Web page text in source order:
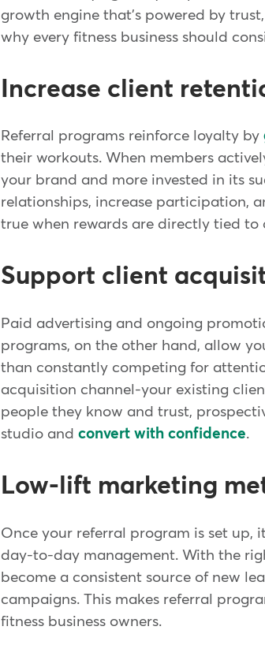
growth engine that's powered by
why every fitness business should
Increase client
Referral programs reinforce loyalty by
their workouts. When members
your brand and more invested in its
relationships, increase participation,
true when rewards are directly tied to
Support client
Paid advertising and ongoing
programs, on the other hand, allow
than constantly competing for
acquisition channel-your existing
people they know and trust,
studio andconvert with confidence.
Low-lift marketing
Once your referral program is set up,
day-to-day management. With the
become a consistent source of new
campaigns. This makes referral
fitness business owners.